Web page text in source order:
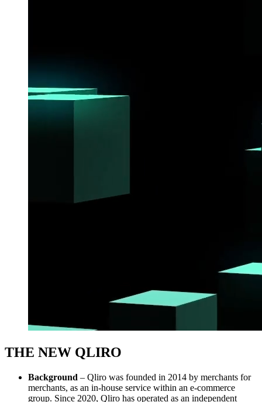
THE NEW QLIRO
Background – Qliro was founded in 2014 by merchants for
merchants, as an in-house service within an e-commerce
group. Since 2020, Qliro has operated as an independent